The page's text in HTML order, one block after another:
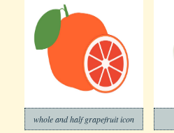
whole and half grapefruit icon